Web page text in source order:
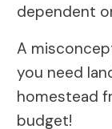
dependent
A
you need
homestead
budget!